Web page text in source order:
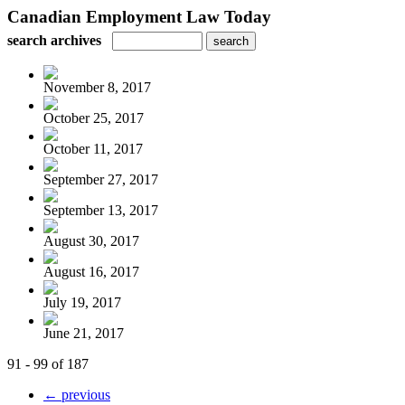
Canadian Employment Law Today
search archives
November 8, 2017
October 25, 2017
October 11, 2017
September 27, 2017
September 13, 2017
August 30, 2017
August 16, 2017
July 19, 2017
June 21, 2017
91 - 99 of 187
← previous